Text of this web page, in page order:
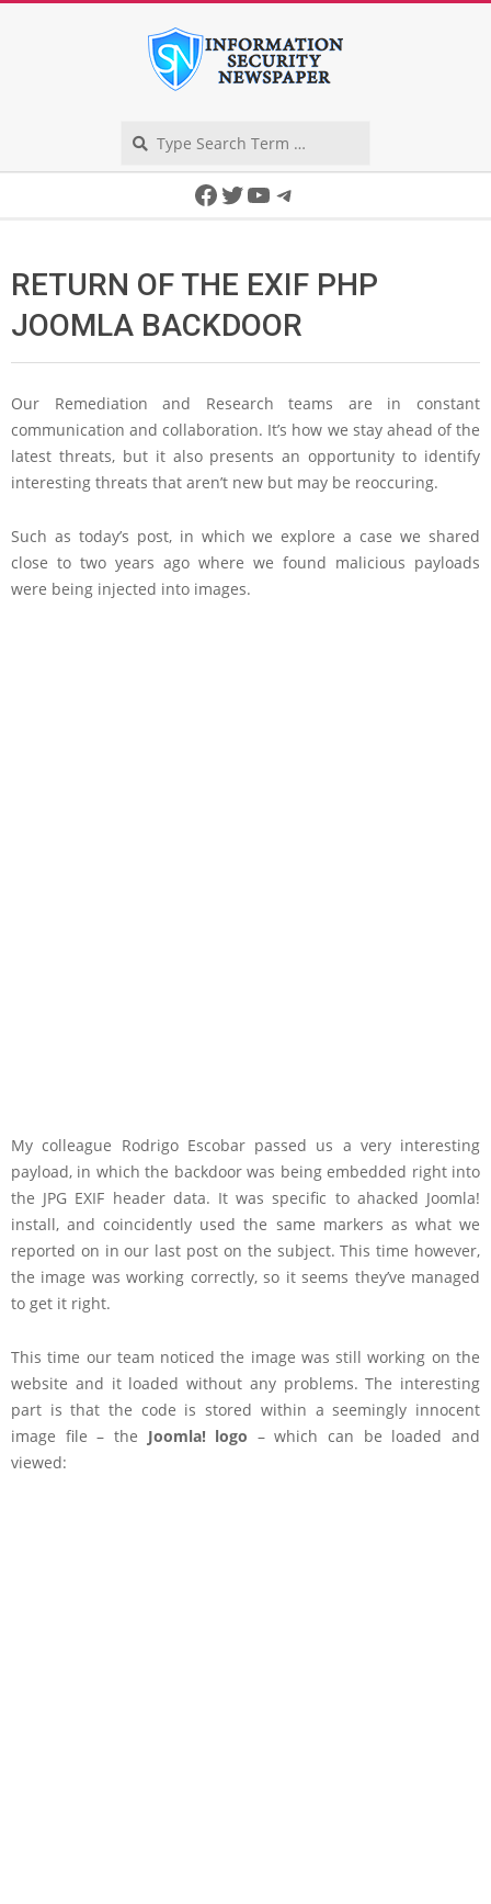
Facebook
Twitter
YouTube
Telegram
RETURN OF THE EXIF PHP
JOOMLA BACKDOOR
Our Remediation and Research teams are in constant
communication and collaboration. It’s how we stay ahead of the
latest threats, but it also presents an opportunity to identify
interesting threats that aren’t new but may be reoccuring.
Such as today’s post, in which we explore a case we shared
close to two years ago where we found malicious payloads
were being injected into images.
My colleague Rodrigo Escobar passed us a very interesting
payload, in which the backdoor was being embedded right into
the JPG EXIF header data. It was specific to ahacked Joomla!
install, and coincidently used the same markers as what we
reported on in our last post on the subject. This time however,
the image was working correctly, so it seems they’ve managed
to get it right.
This time our team noticed the image was still working on the
website and it loaded without any problems. The interesting
part is that the code is stored within a seemingly innocent
image file – the Joomla! logo – which can be loaded and
viewed: